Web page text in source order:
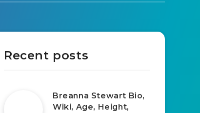
Recent posts
Breanna Stewart Bio,
Wiki, Age, Height,